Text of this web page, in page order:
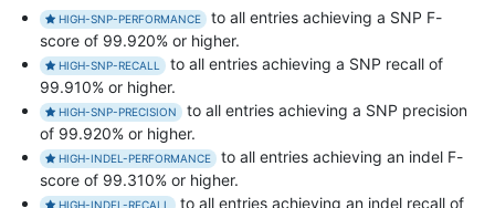
HIGH-SNP-PERFORMANCE
to all entries achieving a SNP F-
score of 99.920% or higher.
HIGH-SNP-RECALL
to all entries achieving a SNP recall of
99.910% or higher.
HIGH-SNP-PRECISION
to all entries achieving a SNP precision
of 99.920% or higher.
HIGH-INDEL-PERFORMANCE
to all entries achieving an indel F-
score of 99.310% or higher.
HIGH-INDEL-RECALL to all entries achieving an indel recall of